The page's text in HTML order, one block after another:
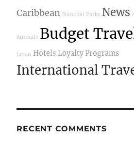
Caribbean National Parks News
Animals Budget
Japan Hotels Loyalty Programs
International
RECENT COMMENTS